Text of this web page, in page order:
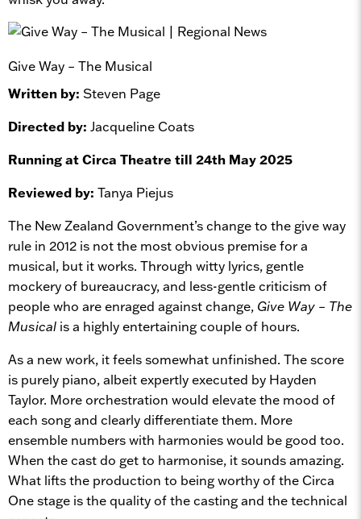
Give Way – The Musical
Written by: Steven Page
Directed by: Jacqueline Coats
Running at Circa Theatre till 24th May 2025
Reviewed by: Tanya Piejus
The New Zealand Government’s change to the give way
rule in 2012 is not the most obvious premise for a
musical, but it works. Through witty lyrics, gentle
mockery of bureaucracy, and less-gentle criticism of
people who are enraged against change, Give Way – The
Musical is a highly entertaining couple of hours.
As a new work, it feels somewhat unfinished. The score
is purely piano, albeit expertly executed by Hayden
Taylor. More orchestration would elevate the mood of
each song and clearly differentiate them. More
ensemble numbers with harmonies would be good too.
When the cast do get to harmonise, it sounds amazing.
What lifts the production to being worthy of the Circa
One stage is the quality of the casting and the technical